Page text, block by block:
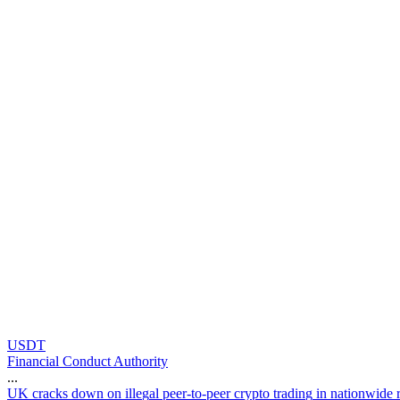
USDT
Financial Conduct Authority
...
UK cracks down on illegal peer-to-peer crypto trading in nationwide r